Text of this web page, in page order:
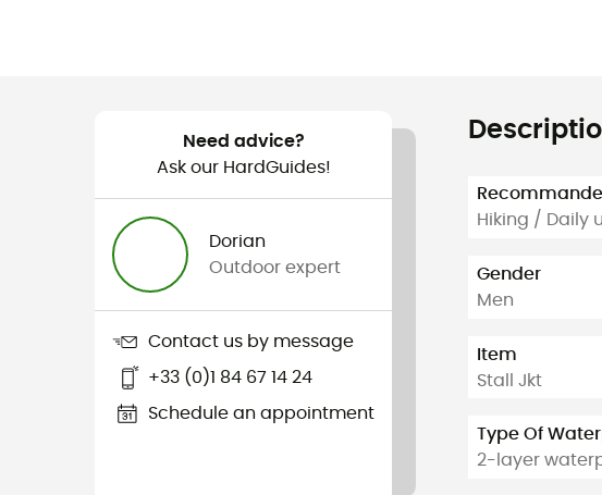
Need advice?
Ask our HardGuides!
Dorian
Outdoor expert
Contact us by message
+33 (0)1 84 67 14 24
Schedule an appointment
Hiking / Daily
Gender
Men
Item
Stall Jkt
Type Of
2-layer